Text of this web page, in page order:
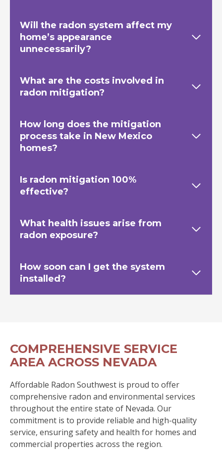
Will the radon system affect my
home’s appearance
unnecessarily?
What are the costs involved in
radon mitigation?
How long does the mitigation
process take in New Mexico
homes?
Is radon mitigation 100%
effective?
What health issues arise from
radon exposure?
How soon can I get the system
installed?
COMPREHENSIVE SERVICE
AREA ACROSS NEVADA
Affordable Radon Southwest is proud to offer
comprehensive radon and environmental services
throughout the entire state of Nevada. Our
commitment is to provide reliable and high-quality
service, ensuring safety and health for homes and
commercial properties across the region.